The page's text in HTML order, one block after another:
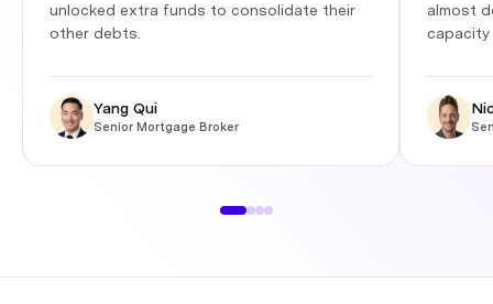
unlocked extra funds to consolidate their
other debts.
Yang Qui
Senior Mortgage Broker
almost